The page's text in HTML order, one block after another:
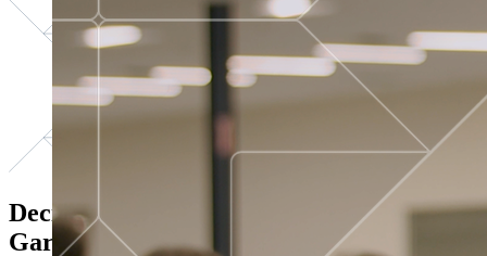
Decisions ranked # 1 in Stewardship in
Gartner®